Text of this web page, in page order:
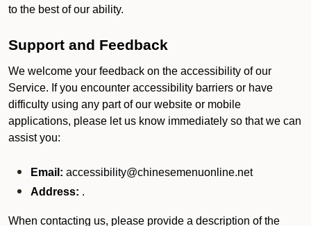
to the best of our ability.
Support and Feedback
We welcome your feedback on the accessibility of our
Service. If you encounter accessibility barriers or have
difficulty using any part of our website or mobile
applications, please let us know immediately so that we can
assist you:
Email: accessibility@chinesemenuonline.net
Address: .
When contacting us, please provide a description of the